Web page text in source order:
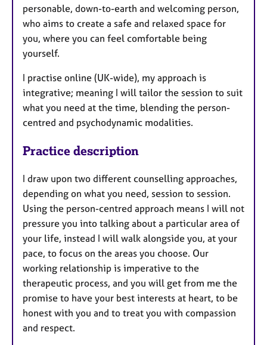
personable, down-to-earth and welcoming person,
who aims to create a safe and relaxed space for
you, where you can feel comfortable being
yourself.
I practise online (UK-wide), my approach is
integrative; meaning I will tailor the session to suit
what you need at the time, blending the person-
centred and psychodynamic modalities.
Practice description
I draw upon two different counselling approaches,
depending on what you need, session to session.
Using the person-centred approach means I will not
pressure you into talking about a particular area of
your life, instead I will walk alongside you, at your
pace, to focus on the areas you choose. Our
working relationship is imperative to the
therapeutic process, and you will get from me the
promise to have your best interests at heart, to be
honest with you and to treat you with compassion
and respect.